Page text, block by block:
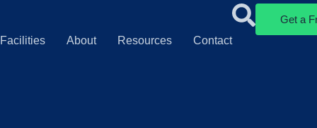
Facilities About Resources Contact
Get a